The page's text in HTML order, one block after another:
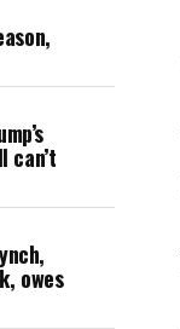
can’t
owes